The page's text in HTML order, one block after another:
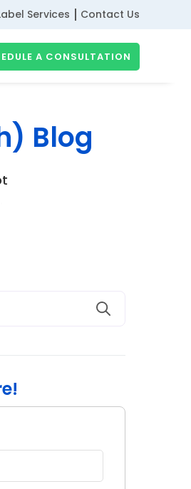
Services Contact Us
A CONSULTATION
Blog